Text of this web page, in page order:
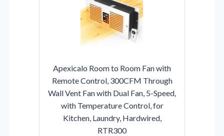
Apexicalo Room to Room Fan with
Remote Control, 300CFM Through
Wall Vent Fan with Dual Fan, 5-Speed,
with Temperature Control, for
Kitchen, Laundry, Hardwired,
RTR300